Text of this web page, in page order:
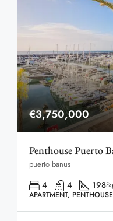
€3,750,000
Penthouse Puerto
puerto banus
4 4 198
APARTMENT, PENTHOUSE